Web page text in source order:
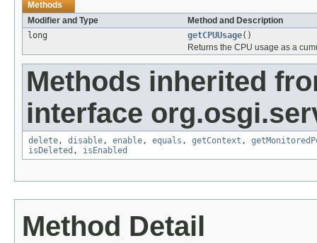
Methods
Modifier and Type
Method and Description
long
getCPUUsage()
Returns the CPU usage as a
Methods inherited
interface
delete, disable, enable, equals , getContext ,
isDeleted , isEnabled
Method Detail